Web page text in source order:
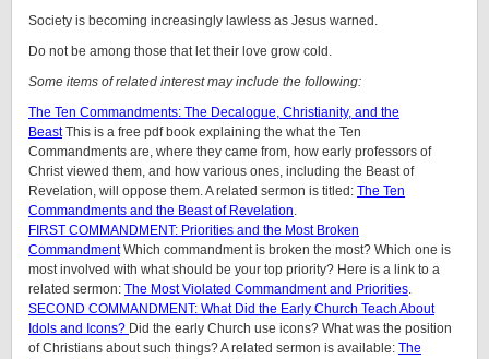
Society is becoming increasingly lawless as Jesus warned.
Do not be among those that let their love grow cold.
Some items of related interest may include the following:
The Ten Commandments: The Decalogue, Christianity, and the
BeastThis is a free pdf book explaining the what the Ten
Commandments are, where they came from, how early professors of
Christ viewed them, and how various ones, including the Beast of
Revelation, will oppose them. A related sermon is titled: The Ten
Commandments and the Beast of Revelation.
FIRST COMMANDMENT: Priorities and the Most Broken
CommandmentWhich commandment is broken the most? Which one is
most involved with what should be your top priority? Here is a link to a
related sermon: The Most Violated Commandment and Priorities.
SECOND COMMANDMENT: What Did the Early Church Teach About
Idols and Icons? Did the early Church use icons? What was the position
of Christians about such things? A related sermon is available: The